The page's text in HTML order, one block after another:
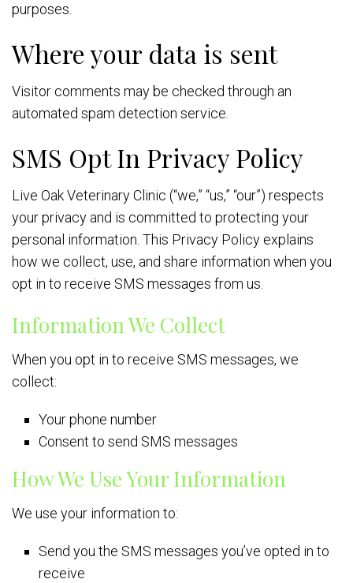
purposes.
Where your data is sent
Visitor comments may be checked through an
automated spam detection service.
SMS Opt In Privacy Policy
Live Oak Veterinary Clinic (“we,” “us,” “our”) respects
your privacy and is committed to protecting your
personal information. This Privacy Policy explains
how we collect, use, and share information when you
opt in to receive SMS messages from us.
Information We Collect
When you opt in to receive SMS messages, we
collect:
Your phone number
Consent to send SMS messages
How We Use Your Information
We use your information to:
Send you the SMS messages you’ve opted in to
receive